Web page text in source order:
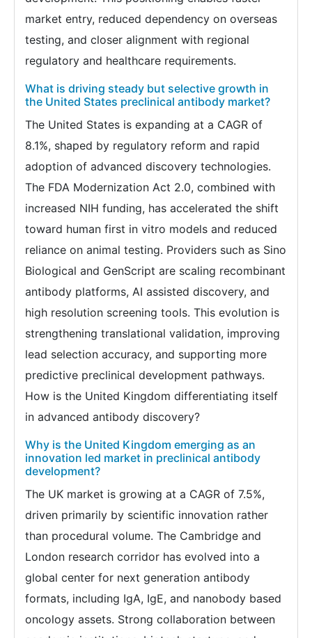
market entry, reduced dependency on overseas
testing, and closer alignment with regional
regulatory and healthcare requirements.
What is driving steady but selective growth in
the United States preclinical antibody market?
The United States is expanding at a CAGR of
8.1%, shaped by regulatory reform and rapid
adoption of advanced discovery technologies.
The FDA Modernization Act 2.0, combined with
increased NIH funding, has accelerated the shift
toward human first in vitro models and reduced
reliance on animal testing. Providers such as Sino
Biological and GenScript are scaling recombinant
antibody platforms, AI assisted discovery, and
high resolution screening tools. This evolution is
strengthening translational validation, improving
lead selection accuracy, and supporting more
predictive preclinical development pathways.
How is the United Kingdom differentiating itself
in advanced antibody discovery?
Why is the United Kingdom emerging as an
innovation led market in preclinical antibody
development?
The UK market is growing at a CAGR of 7.5%,
driven primarily by scientific innovation rather
than procedural volume. The Cambridge and
London research corridor has evolved into a
global center for next generation antibody
formats, including IgA, IgE, and nanobody based
oncology assets. Strong collaboration between